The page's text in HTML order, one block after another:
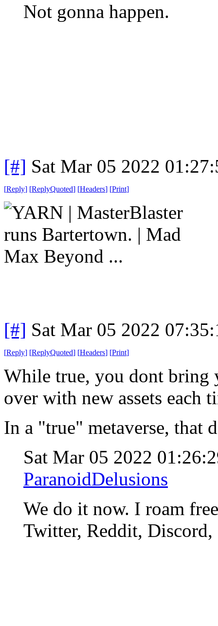
Not gonna happen.
[#] Sat Mar 05 2022
[Reply] [ReplyQuoted] [Headers] [Print]
[#] Sat Mar 05 2022
[Reply] [ReplyQuoted] [Headers] [Print]
While true, you dont bring
over with new assets each
In a "true" metaverse, that
Sat Mar 05 2022
ParanoidDelusions
We do it now. I roam
Twitter, Reddit,